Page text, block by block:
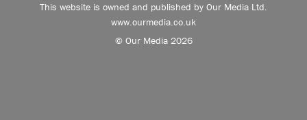
This website is owned and published by Our Media Ltd.
www.ourmedia.co.uk
© Our Media 2026